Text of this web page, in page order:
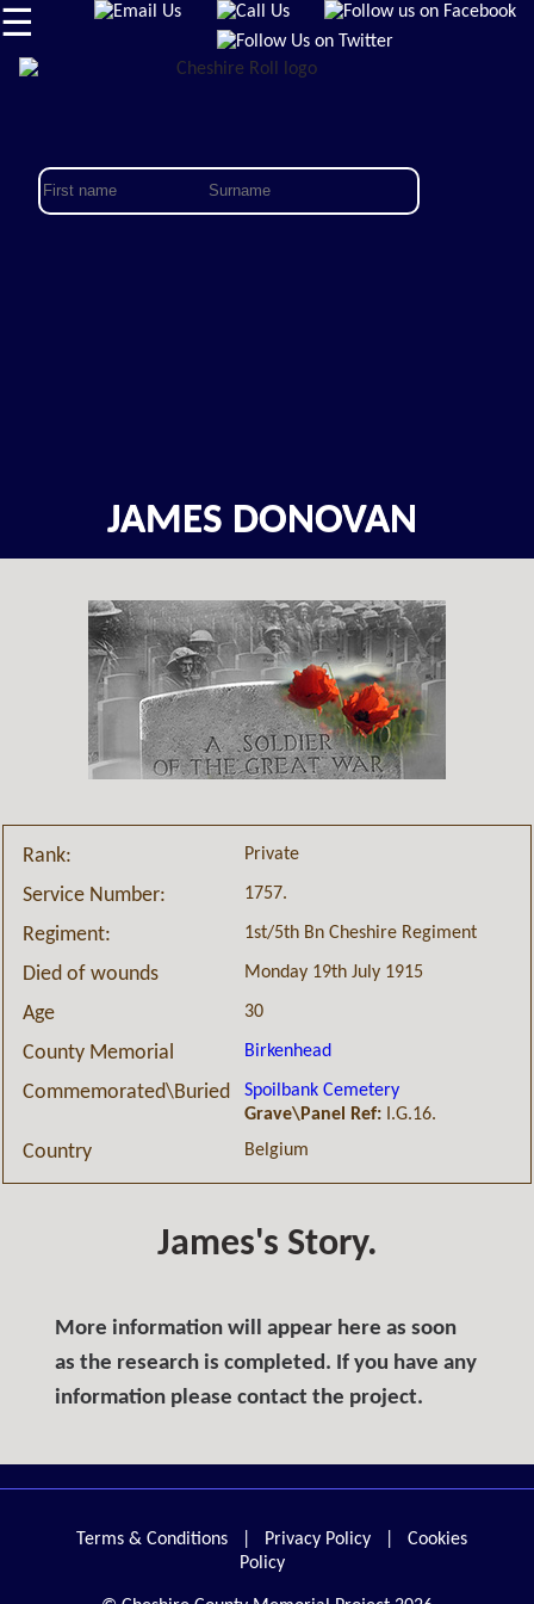
☰
JAMES DONOVAN
Rank: Private
Service Number: 1757.
Regiment: 1st/5th Bn Cheshire Regiment
Died of wounds Monday 19th July 1915
Age 30
County Memorial Birkenhead
Commemorated\Buried
Spoilbank Cemetery
Grave\Panel Ref: I.G.16.
Country Belgium
James's Story.
More information will appear here as soon
as the research is completed. If you have any
information please contact the project.
Terms & Conditions Privacy Policy
Cookies
Policy